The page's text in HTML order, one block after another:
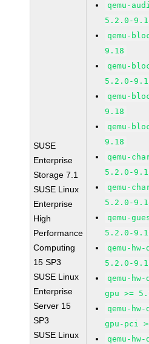
SUSE
Enterprise
Storage 7.1
SUSE Linux
Enterprise
High
Performance
Computing
15 SP3
SUSE Linux
Enterprise
Server 15
SP3
SUSE Linux
qemu-
5.2.0-
qemu-
9.18
qemu-
5.2.0-
qemu-
9.18
qemu-
9.18
qemu-
5.2.0-
qemu-
5.2.0-
qemu-
5.2.0-
qemu-
5.2.0-
qemu-
gpu >=
qemu-
gpu-pci
qemu-